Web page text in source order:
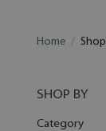
Home Shop
SHOP BY
Category